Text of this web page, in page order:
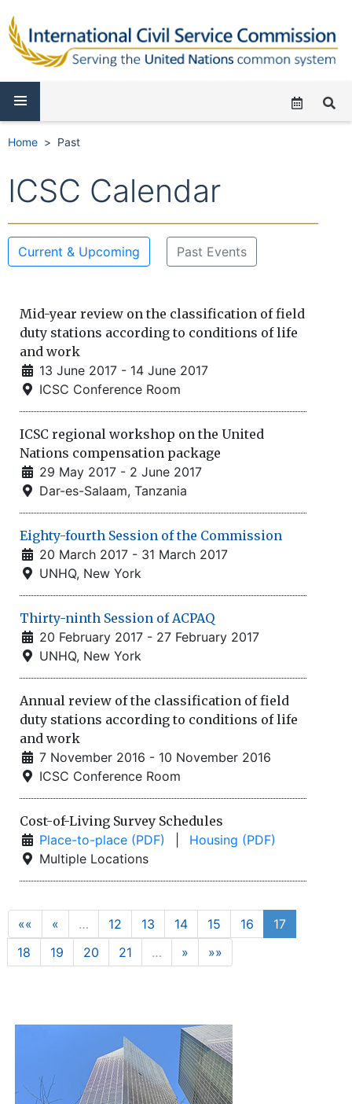
Home Past
ICSC Calendar
Current & Upcoming Past Events
Mid-year review on the classification of field
duty stations according to conditions of life
and work
13 June 2017 - 14 June 2017
ICSC Conference Room
ICSC regional workshop on the United
Nations compensation package
29 May 2017 - 2 June 2017
Dar-es-Salaam, Tanzania
Eighty-fourth Session of the Commission
20 March 2017 - 31 March 2017
UNHQ, New York
Thirty-ninth Session of ACPAQ
20 February 2017 - 27 February 2017
UNHQ, New York
Annual review of the classification of field
duty stations according to conditions of life
and work
7 November 2016 - 10 November 2016
ICSC Conference Room
Cost-of-Living Survey Schedules
Place-to-place (PDF)
Housing (PDF)
Multiple Locations
«« « … 12 13 14 15 16
17
18
19 20 21 … » »»